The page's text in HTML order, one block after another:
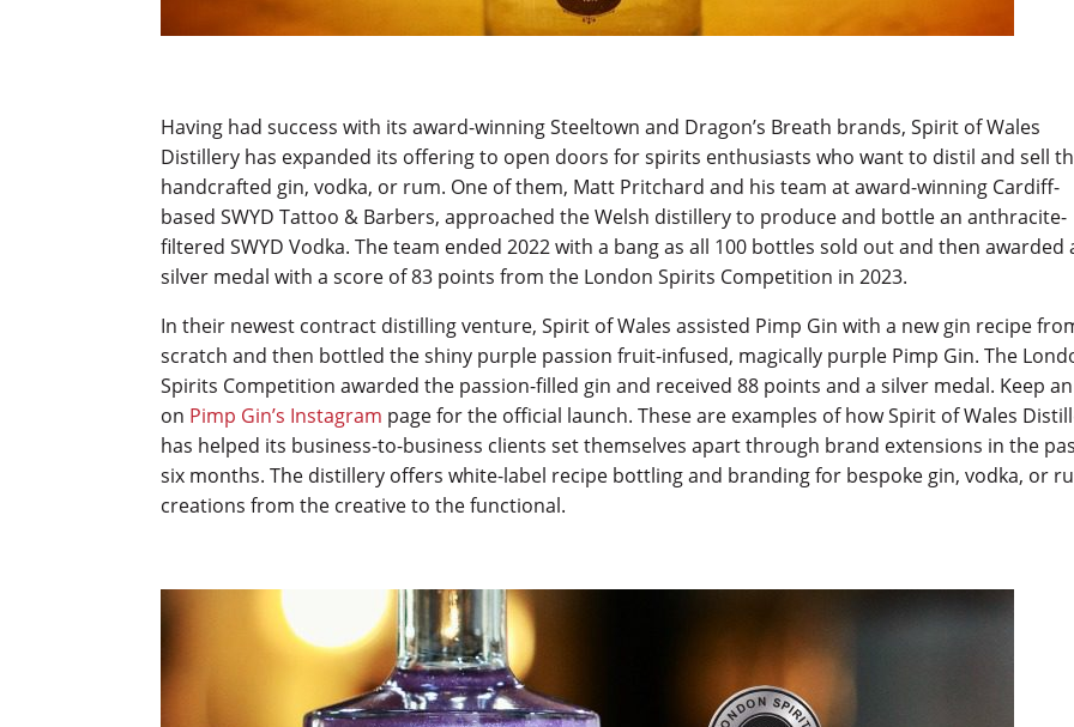
Having had success with its award-winning Steeltown and Dragon’s Breath brands, Spirit of Wales
Distillery has expanded its offering to open doors for spirits enthusiasts who want to distil and sell
handcrafted gin, vodka, or rum. One of them, Matt Pritchard and his team at award-winning Cardiff-
based SWYD Tattoo & Barbers, approached the Welsh distillery to produce and bottle an anthracite-
filtered SWYD Vodka. The team ended 2022 with a bang as all 100 bottles sold out and then awarded
silver medal with a score of 83 points from the London Spirits Competition in 2023.
In their newest contract distilling venture, Spirit of Wales assisted Pimp Gin with a new gin recipe
scratch and then bottled the shiny purple passion fruit-infused, magically purple Pimp Gin. The
Spirits Competition awarded the passion-filled gin and received 88 points and a silver medal. Keep
on Pimp Gin’s Instagram page for the official launch. These are examples of how Spirit of Wales
has helped its business-to-business clients set themselves apart through brand extensions in the
six months. The distillery offers white-label recipe bottling and branding for bespoke gin, vodka, or
creations from the creative to the functional.